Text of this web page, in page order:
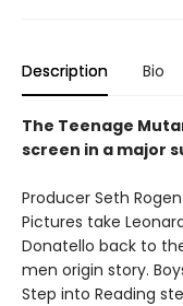
Description Bio
The Teenage
screen in a major
Producer Seth
Pictures take
Donatello back to
men origin story.
Step into Reading